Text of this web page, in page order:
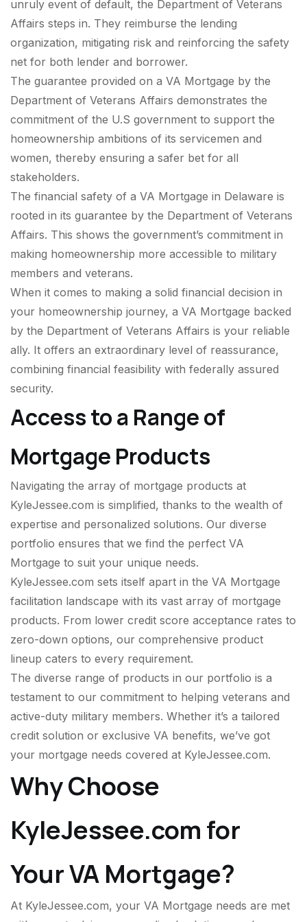
unruly event of default, the Department of Veterans
Affairs steps in. They reimburse the lending
organization, mitigating risk and reinforcing the safety
net for both lender and borrower.
The guarantee provided on a VA Mortgage by the
Department of Veterans Affairs demonstrates the
commitment of the U.S government to support the
homeownership ambitions of its servicemen and
women, thereby ensuring a safer bet for all
stakeholders.
The financial safety of a VA Mortgage in Delaware is
rooted in its guarantee by the Department of Veterans
Affairs. This shows the government’s commitment in
making homeownership more accessible to military
members and veterans.
When it comes to making a solid financial decision in
your homeownership journey, a VA Mortgage backed
by the Department of Veterans Affairs is your reliable
ally. It offers an extraordinary level of reassurance,
combining financial feasibility with federally assured
security.
Access to a Range of
Mortgage Products
Navigating the array of mortgage products at
KyleJessee.com is simplified, thanks to the wealth of
expertise and personalized solutions. Our diverse
portfolio ensures that we find the perfect VA
Mortgage to suit your unique needs.
KyleJessee.com sets itself apart in the VA Mortgage
facilitation landscape with its vast array of mortgage
products. From lower credit score acceptance rates to
zero-down options, our comprehensive product
lineup caters to every requirement.
The diverse range of products in our portfolio is a
testament to our commitment to helping veterans and
active-duty military members. Whether it’s a tailored
credit solution or exclusive VA benefits, we’ve got
your mortgage needs covered at KyleJessee.com.
Why Choose
KyleJessee.com for
Your VA Mortgage?
At KyleJessee.com, your VA Mortgage needs are met